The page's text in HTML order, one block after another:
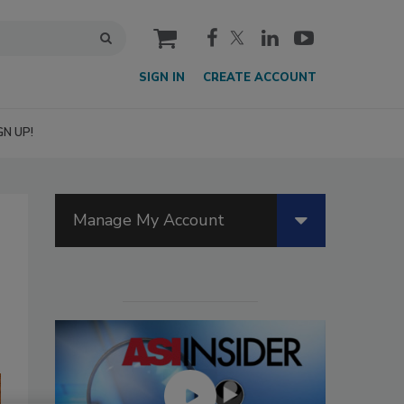
cart
SIGN IN CREATE ACCOUNT
UP!
Manage My Account